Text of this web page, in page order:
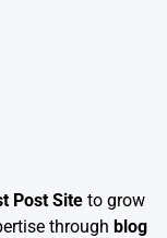
Post Site to grow
through blog